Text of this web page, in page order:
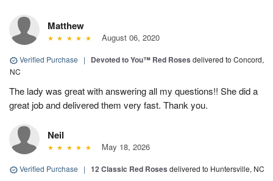
Matthew
August 06, 2020
Verified Purchase | Devoted to You™ Red Roses delivered to Concord,
NC
The lady was great with answering all my questions!! She did a
great job and delivered them very fast. Thank you.
Neil
May 18, 2026
Verified Purchase | 12 Classic Red Roses delivered to Huntersville, NC